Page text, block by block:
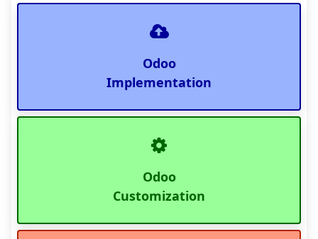
Odoo
Implementation
Odoo
Customization